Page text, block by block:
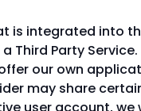
integrated into
Party
our own
may share